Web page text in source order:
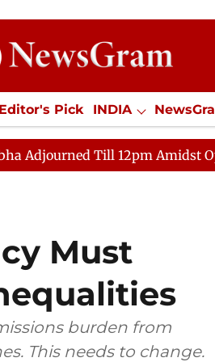
Editor's Pick INDIA
SPORTS Jobs / Internships
Till 12pm Amidst Opposition
Must
burden from
This needs to change.